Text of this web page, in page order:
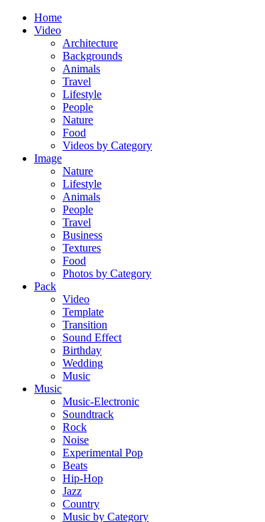
Home
Video
Architecture
Backgrounds
Animals
Travel
Lifestyle
People
Nature
Food
Videos by Category
Image
Nature
Lifestyle
Animals
People
Travel
Business
Textures
Food
Photos by Category
Pack
Video
Template
Transition
Sound Effect
Birthday
Wedding
Music
Music
Music-Electronic
Soundtrack
Rock
Noise
Experimental Pop
Beats
Hip-Hop
Jazz
Country
Music by Category